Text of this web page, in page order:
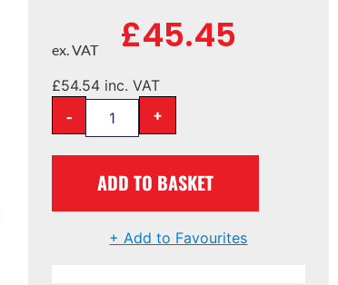
£45.45
ex. VAT
£54.54 inc. VAT
- +
ADD TO BASKET
+ Add to Favourites